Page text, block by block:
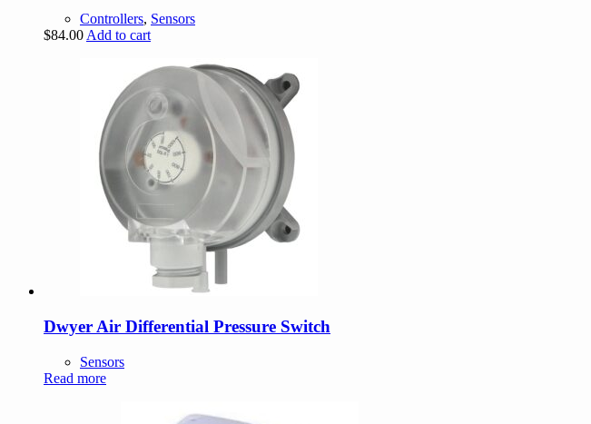
Controllers, Sensors
$84.00 Add to cart
Dwyer Air Differential Pressure Switch
Sensors
Read more